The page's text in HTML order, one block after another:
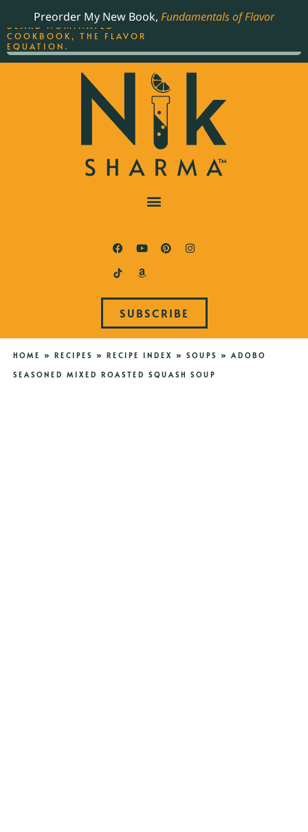
Preorder My New Book, Fundamentals of Flavor
SUBSCRIBE
HOME » RECIPES » RECIPE INDEX » SOUPS » ADOBO
SEASONED MIXED ROASTED SQUASH SOUP
THE BEST-SELLING JAMES
BEARD NOMINATED
COOKBOOK, THE FLAVOR
EQUATION.